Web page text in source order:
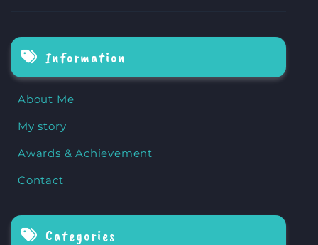
Information
About Me
My story
Awards & Achievement
Contact
Categories